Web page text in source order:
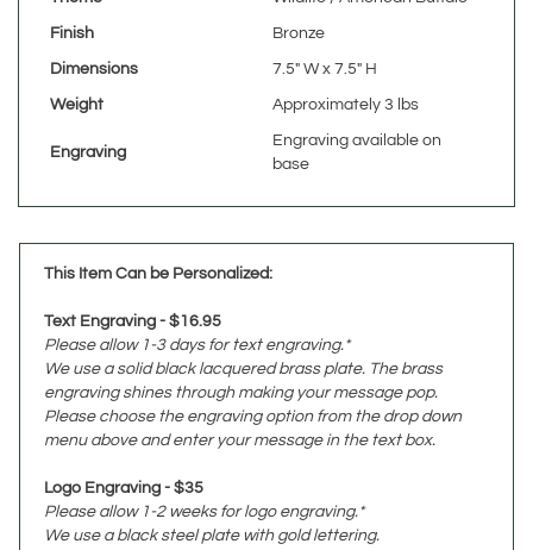
Dimensions 7.5" W x 7.5" H
Weight Approximately 3 lbs
Engraving
Engraving available on
Text Engraving - $16.95
We use a solid black lacquered brass plate. The brass
engraving shines through making your message pop.
Please choose the engraving option from the drop down
menu above and enter your message in the text box.
Logo Engraving - $35
We use a black steel plate with gold lettering.
You may also add text with your logo.
Please choose the engraving option from the drop down